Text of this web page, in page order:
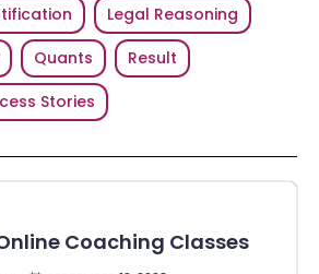
Legal Reasoning
Quants
Result
Stories
Coaching Classes